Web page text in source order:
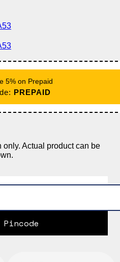
5% on Prepaid
PREPAID
only. Actual product can be
Pincode